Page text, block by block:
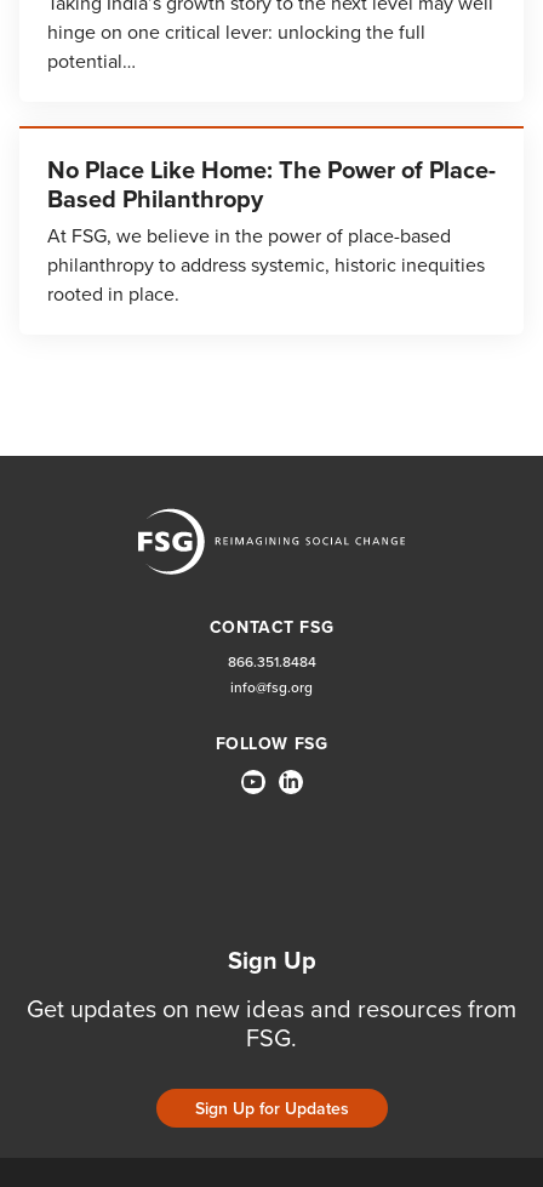
hinge on one critical lever: unlocking the full
potential…
No Place Like Home: The Power of Place-
Based Philanthropy
At FSG, we believe in the power of place-based
philanthropy to address systemic, historic inequities
rooted in place.
CONTACT FSG
866.351.8484
info@fsg.org
FOLLOW FSG
Sign Up
Get updates on new ideas and resources from
FSG.
Sign Up for Updates